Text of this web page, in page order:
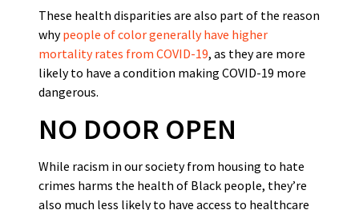
These health disparities are also part of the reason
whypeople of color generally have higher
mortality rates from COVID-19, as they are more
likely to have a condition making COVID-19 more
dangerous.
NO DOOR OPEN
While racism in our society from housing to hate
crimes harms the health of Black people, they’re
also much less likely to have access to healthcare